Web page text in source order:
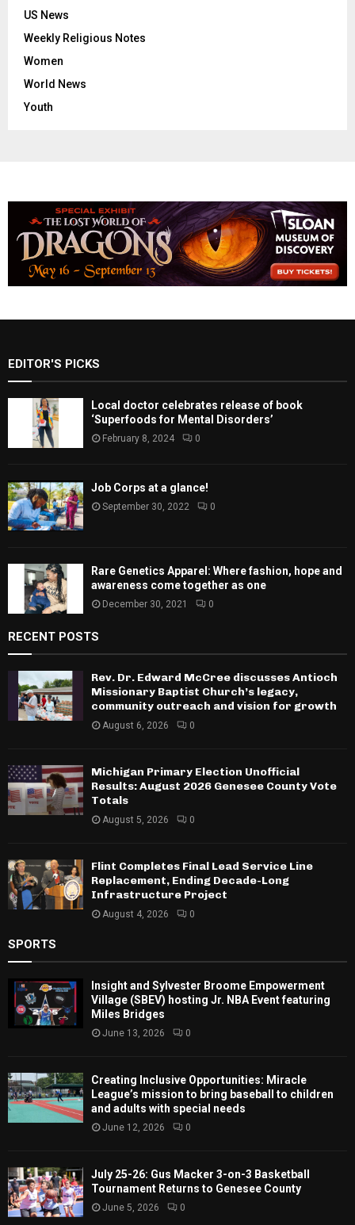
US News
Weekly Religious Notes
Women
World News
Youth
EDITOR'S PICKS
Local doctor celebrates release of book
‘Superfoods for Mental Disorders’
February 8, 2024 0
Job Corps at a glance!
September 30, 2022 0
Rare Genetics Apparel: Where fashion, hope and
awareness come together as one
December 30, 2021 0
RECENT POSTS
Rev. Dr. Edward McCree discusses Antioch
Missionary Baptist Church’s legacy,
community outreach and vision for growth
August 6, 2026 0
Michigan Primary Election Unofficial
Results: August 2026 Genesee County Vote
Totals
August 5, 2026 0
Flint Completes Final Lead Service Line
Replacement, Ending Decade-Long
Infrastructure Project
August 4, 2026 0
SPORTS
Insight and Sylvester Broome Empowerment
Village (SBEV) hosting Jr. NBA Event featuring
Miles Bridges
June 13, 2026 0
Creating Inclusive Opportunities: Miracle
League’s mission to bring baseball to children
and adults with special needs
June 12, 2026 0
July 25-26: Gus Macker 3-on-3 Basketball
Tournament Returns to Genesee County
June 5, 2026 0